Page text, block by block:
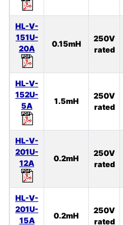
HL-V-
151U-
20A
0.15mH
250V
rated
HL-V-
152U-
5A
1.5mH
250V
rated
HL-V-
201U-
12A
0.2mH
250V
rated
HL-V-
201U-
15A
0.2mH
250V
rated